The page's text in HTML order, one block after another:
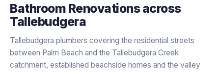
Bathroom Renovationsacross
Tallebudgera
Tallebudgera plumbers covering the residential streets
between Palm Beach and the Tallebudgera Creek
catchment, established beachside homes and the valley